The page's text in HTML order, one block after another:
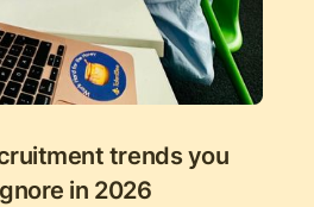
trends you
in 2026